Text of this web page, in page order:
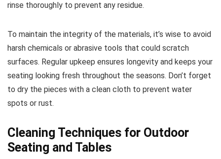
rinse thoroughly to prevent any residue.
To maintain the integrity of the materials, it’s wise to avoid
harsh chemicals or abrasive tools that could scratch
surfaces. Regular upkeep ensures longevity and keeps your
seating looking fresh throughout the seasons. Don’t forget
to dry the pieces with a clean cloth to prevent water
spots or rust.
Cleaning Techniques for Outdoor
Seating and Tables